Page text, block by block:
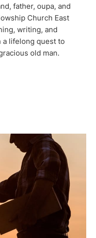
father, oupa, and
Church East
writing, and
a lifelong quest to
old man.